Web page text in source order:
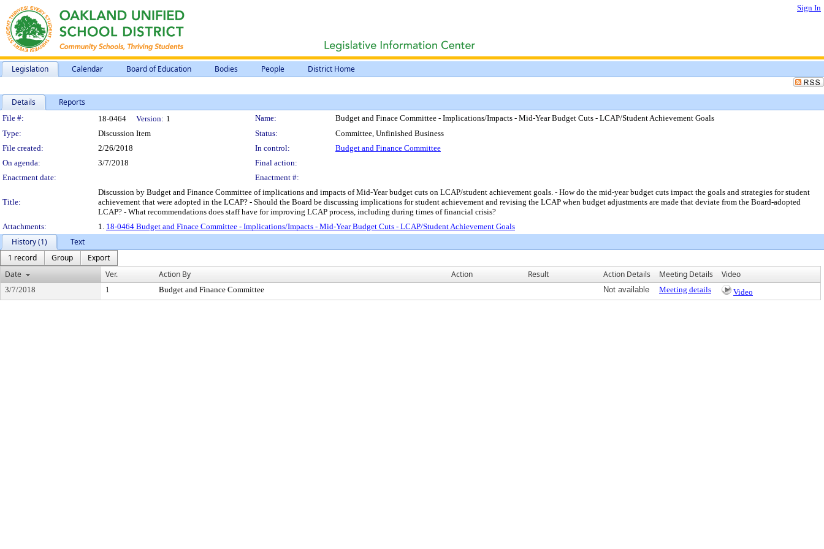
Sign In
Legislation Calendar Board of Education Bodies People District Home
Details Reports
Legislation Details
File #: 18-0464 Version: 1 Name:
Budget and Finace Committee - Implications/Impacts - Mid-Year Budget Cuts - LCAP/Student Achievement Goals
Type:
Discussion Item Status:
Committee, Unfinished Business
File created:
2/26/2018 In control:
Budget and Finance Committee
On agenda:
3/7/2018
Final action:
Enactment date:
Enactment #:
Title:
Discussion by Budget and Finance Committee of implications and impacts of Mid-Year budget cuts on LCAP/student achievement goals. - How do the mid-year budget cuts impact the goals and strategies for student
achievement that were adopted in the LCAP? - Should the Board be discussing implications for student achievement and revising the LCAP when budget adjustments are made that deviate from the Board-adopted
LCAP? - What recommendations does staff have for improving LCAP process, including during times of financial crisis?
Attachments:
1. 18-0464 Budget and Finace Committee - Implications/Impacts - Mid-Year Budget Cuts - LCAP/Student Achievement Goals
History (1)
Text
1 record
Group
Export
Date
Ver. Action By Action Result Action Details Meeting Details Video
3/7/2018 1 Budget and Finance Committee Not available Meeting details Video